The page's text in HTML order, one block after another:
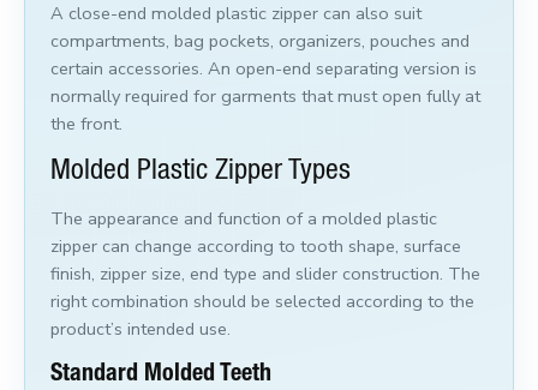
A close-end molded plastic zipper can also suit
compartments, bag pockets, organizers, pouches and
certain accessories. An open-end separating version is
normally required for garments that must open fully at
the front.
Molded Plastic Zipper Types
The appearance and function of a molded plastic
zipper can change according to tooth shape, surface
finish, zipper size, end type and slider construction. The
right combination should be selected according to the
product’s intended use.
Standard Molded Teeth